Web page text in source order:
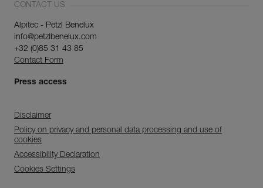
CONTACT US
Alpitec - Petzl Benelux
info@petzlbenelux.com
+32 (0)85 31 43 85
Contact Form
Press access
Disclaimer
Policy on privacy and personal data processing and use of
cookies
Accessibility Declaration
Cookies Settings